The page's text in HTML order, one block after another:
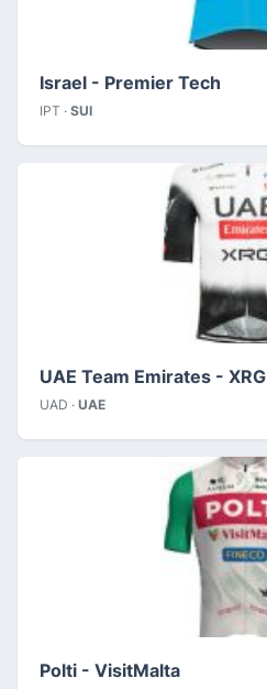
Israel - Premier Tech
IPT · SUI
UAE Team Emirates - XRG
UAD · UAE
Polti - VisitMalta